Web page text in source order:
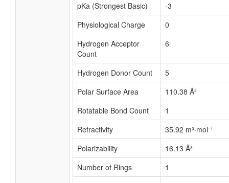
pKa (Strongest Basic)
-3
Physiological Charge
0
Hydrogen Acceptor
Count
6
Hydrogen Donor Count
5
Polar Surface Area
110.38 Å²
Rotatable Bond Count
1
Refractivity
35.92 m³·mol⁻¹
Polarizability
16.13 Å³
Number of Rings
1